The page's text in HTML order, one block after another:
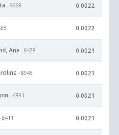
- 9668 0.0022
0.0022
Ana - 9478 0.0021
- 8945 0.0021
- 4891 0.0021
8411 0.0021